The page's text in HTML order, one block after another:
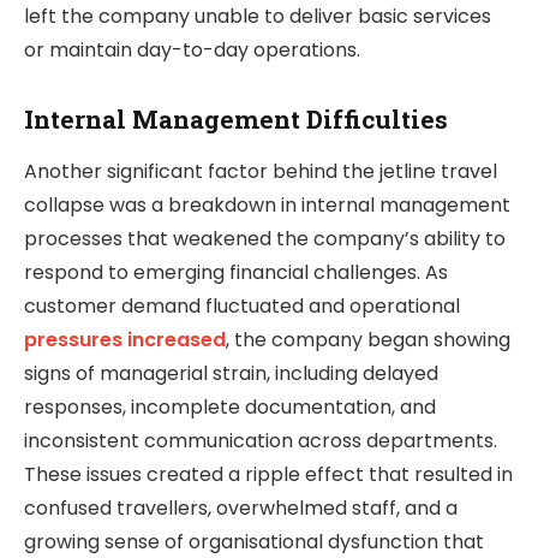
left the company unable to deliver basic services
or maintain day-to-day operations.
Internal Management Difficulties
Another significant factor behind the jetline travel
collapse was a breakdown in internal management
processes that weakened the company’s ability to
respond to emerging financial challenges. As
customer demand fluctuated and operational
pressures increased, the company began showing
signs of managerial strain, including delayed
responses, incomplete documentation, and
inconsistent communication across departments.
These issues created a ripple effect that resulted in
confused travellers, overwhelmed staff, and a
growing sense of organisational dysfunction that